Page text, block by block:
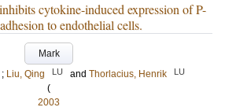
cytokine-induced expression of P-
to endothelial cells.
Mark
; Liu, Qing LU and Thorlacius, Henrik LU
(
2003